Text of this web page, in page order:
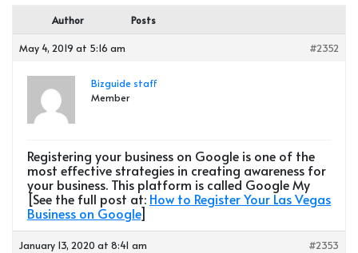
Author Posts
May 4, 2019 at 5:16 am #2352
Bizguide staff
Member
Registering your business on Google is one of the
most effective strategies in creating awareness for
your business. This platform is called Google My
[See the full post at: How to Register Your Las Vegas
Business on Google]
January 13, 2020 at 8:41 am #2353